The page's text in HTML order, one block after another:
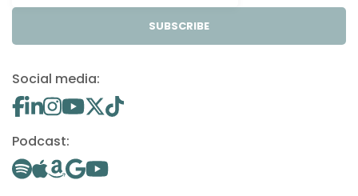
SUBSCRIBE
Social media:
Podcast: